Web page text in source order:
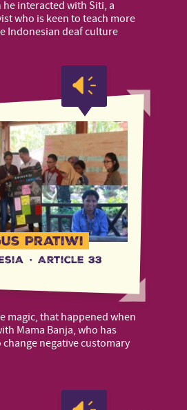
interacted with Siti, a
who is keen to teach more
Indonesian deaf culture
Pratiwi
· Article 33
magic, that happened when
Mama Banja, who has
negative customary